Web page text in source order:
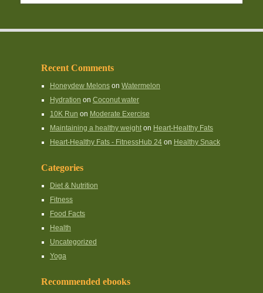
Recent Comments
Honeydew Melonson Watermelon
Hydration on Coconut water
10K Run on Moderate Exercise
Maintaining a healthy weighton Heart-Healthy Fats
Heart-Healthy Fats - FitnessHub 24on Healthy Snack
Categories
Diet & Nutrition
Fitness
Food Facts
Health
Uncategorized
Yoga
Recommended ebooks